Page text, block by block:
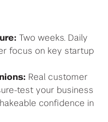
Two weeks. Daily
focus on key startup
Real customer
test your business
confidence in